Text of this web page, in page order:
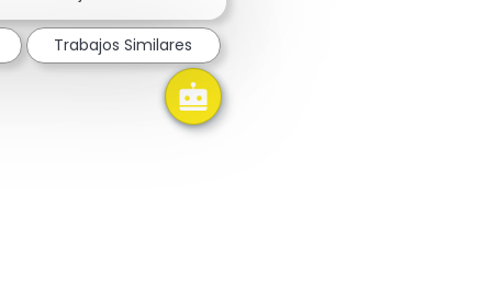
Trabajos Similares